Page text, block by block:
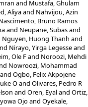
and Mustafa, Ghulam
Aliyaand Nahvijou, Azin
Bruno Ramos
and Neupane, Subasand
Nguyen, Huong Thanh and
Nirayo, Yirga Legesseand
Ole Fand Noroozi, Mehdi
Nowroozi, Mohammad
and Ogbo, Felix Akpojene
Oand Olivares, Pedro R
and Oren, Eyaland Ortiz,
Ojo and Oyekale,